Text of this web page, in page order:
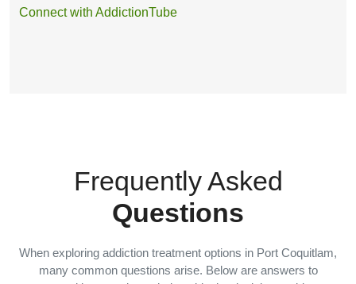
Connect with AddictionTube
Frequently Asked
Questions
When exploring addiction treatment options in Port Coquitlam,
many common questions arise. Below are answers to